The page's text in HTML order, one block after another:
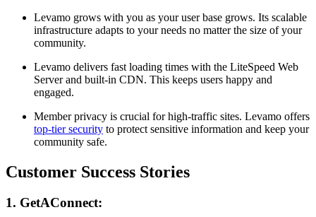
Levamo grows with you as your user base grows. Its scalable
infrastructure adapts to your needs no matter the size of your
community.
Levamo delivers fast loading times with the LiteSpeed Web
Server and built-in CDN. This keeps users happy and
engaged.
Member privacy is crucial for high-traffic sites. Levamo offers
top-tier security to protect sensitive information and keep your
community safe.
Customer Success Stories
1. GetAConnect: